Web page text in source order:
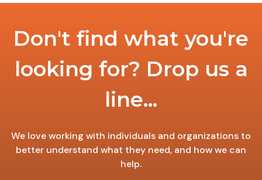
Don't find what you're
looking for? Drop us a
line...
We love working with individuals and organizations to
better understand what they need, and how we can
help.